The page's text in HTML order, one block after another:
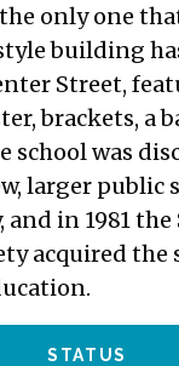
only one
building
Street,
brackets, a
school was
larger public
and in 1981
acquired the
STATUS